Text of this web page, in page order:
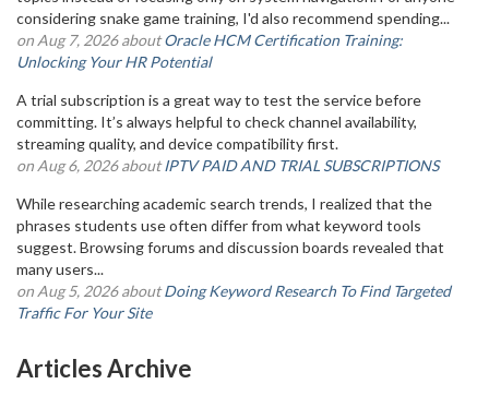
considering snake game training, I'd also recommend spending...
on Aug 7, 2026 aboutOracle HCM Certification Training:
Unlocking Your HR Potential
A trial subscription is a great way to test the service before
committing. It’s always helpful to check channel availability,
streaming quality, and device compatibility first.
on Aug 6, 2026 aboutIPTV PAID AND TRIAL SUBSCRIPTIONS
While researching academic search trends, I realized that the
phrases students use often differ from what keyword tools
suggest. Browsing forums and discussion boards revealed that
many users...
on Aug 5, 2026 aboutDoing Keyword Research To Find Targeted
Traffic For Your Site
Articles Archive